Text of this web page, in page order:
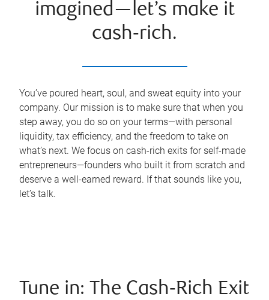
imagined—let’s make it
cash‑rich.
You’ve poured heart, soul, and sweat equity into your
company. Our mission is to make sure that when you
step away, you do so on your terms—with personal
liquidity, tax efficiency, and the freedom to take on
what’s next. We focus on cash-rich exits for self-made
entrepreneurs—founders who built it from scratch and
deserve a well-earned reward. If that sounds like you,
let’s talk.
Tune in: The Cash‑Rich Exit